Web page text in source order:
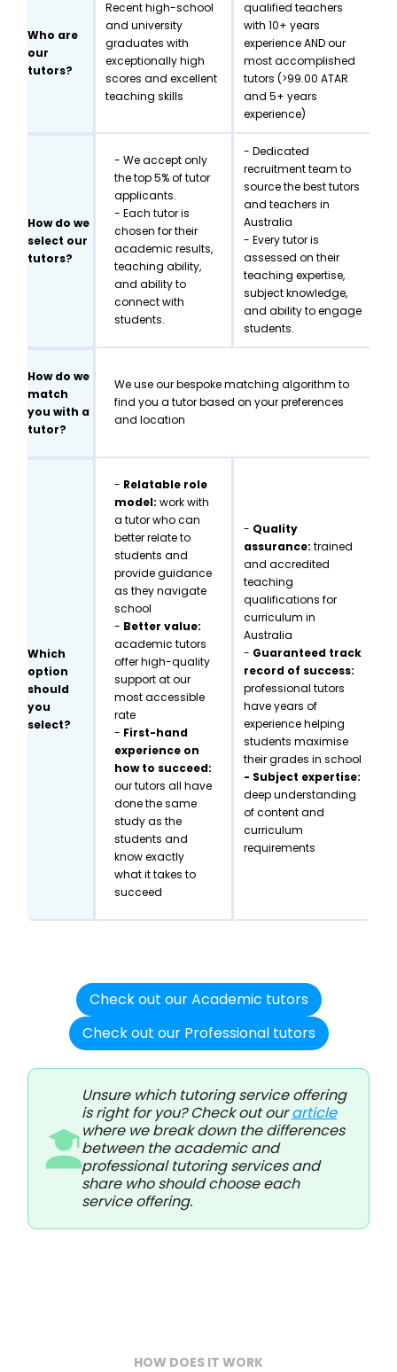
Who are
our
tutors?
Recent high-school
and university
graduates with
exceptionally high
scores and excellent
teaching skills
qualified teachers
with 10+ years
experience AND our
most accomplished
tutors (>99.00 ATAR
and 5+ years
experience)
How do we
select our
tutors?
- We accept only
the top 5% of tutor
applicants.
- Each tutor is
chosen for their
academic results,
teaching ability,
and ability to
connect with
students.
- Dedicated
recruitment team to
source the best tutors
and teachers in
Australia
- Every tutor is
assessed on their
teaching expertise,
subject knowledge,
and ability to engage
students.
How do we
match
you with a
tutor?
We use our bespoke matching algorithm to
find you a tutor based on your preferences
and location
Which
option
should
you
select?
- Relatable role
model:work with
a tutor who can
better relate to
students and
provide guidance
as they navigate
school
- Better value:
academic tutors
offer high-quality
support at our
most accessible
rate
- First-hand
experience on
how to succeed:
our tutors all have
done the same
study as the
students and
know exactly
what it takes to
succeed
- Quality
assurance: trained
and accredited
teaching
qualifications for
curriculum in
Australia
- Guaranteed track
record of success:
professional tutors
have years of
experience helping
students maximise
their grades in school
- Subject expertise:
deep understanding
of content and
curriculum
requirements
Check out our Academic tutors
Check out our Professional tutors
Unsure which tutoring service offering
is right for you? Check out ourarticle
where we break down the differences
between the academic and
professional tutoring services and
share who should choose each
service offering.
HOW DOES IT WORK